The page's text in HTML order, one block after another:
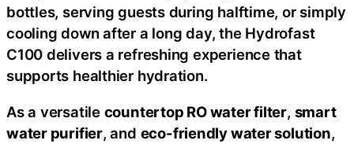
bottles, serving guests during halftime, or simply
cooling down after a long day, the Hydrofast
C100 delivers a refreshing experience that
supports healthier hydration.
As a versatile countertop RO water filter, smart
water purifier, and eco-friendly water solution,